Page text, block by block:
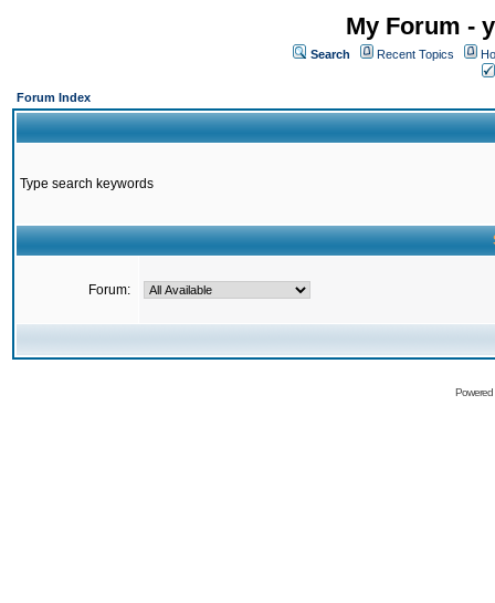
My Forum -
Search Recent Topics
Forum Index
Type search keywords
Forum: